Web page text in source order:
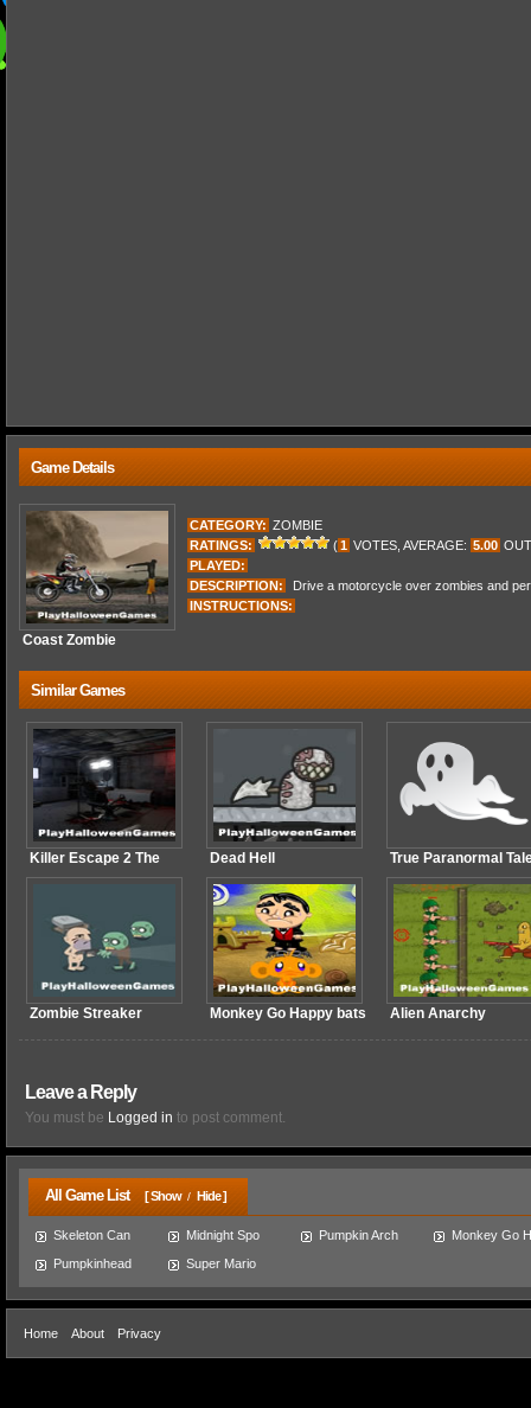
Game Details
Coast Zombie
CATEGORY: ZOMBIE
RATINGS:
(1 VOTES, AVERAGE: 5.00
PLAYED:
DESCRIPTION:
Drive a motorcycle over zombies and
INSTRUCTIONS:
Similar Games
Killer Escape 2 The Dead Hell True Paranormal
Zombie Streaker Monkey Go Happy bats Alien Anarchy
Leave a Reply
You must be Logged in to post comment.
All Game List [ Show / Hide ]
Skeleton Can Midnight Spo Pumpkin Arch
Monkey Go
Pumpkinhead
Super Mario
Home About Privacy